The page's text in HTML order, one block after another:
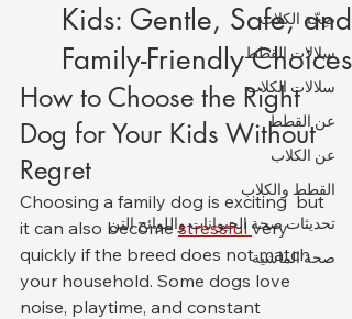
صِحّة الكلاب
سلالات القطط
سلالات الكلاب
عن القطط
عن الكلاب
القطط والكلاب
تحديثات صحة الحيوانات واللوائح التن
صحة الماشية
Kids: Gentle, Safe, and
Family-Friendly Choices
How to Choose the Right
Dog for Your Kids Without
Regret
Choosing a family dog is exciting  but
it can also become stressful very
quickly if the breed does not match
your household. Some dogs love
noise, playtime, and constant